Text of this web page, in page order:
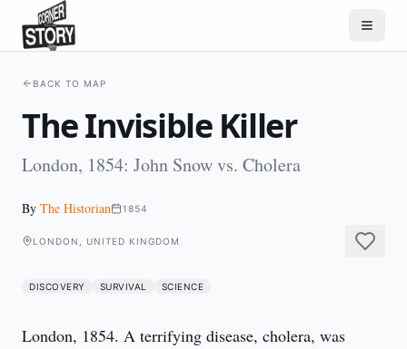
BACK TO MAP
The Invisible Killer
London, 1854: John Snow vs. Cholera
By The Historian 1854
LONDON, UNITED KINGDOM
DISCOVERY SURVIVAL SCIENCE
London, 1854. A terrifying disease, cholera, was